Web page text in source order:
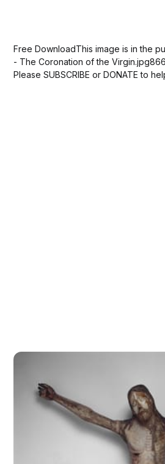
Free DownloadThis image is in the
- The Coronation of the
Please SUBSCRIBE or DONATE to